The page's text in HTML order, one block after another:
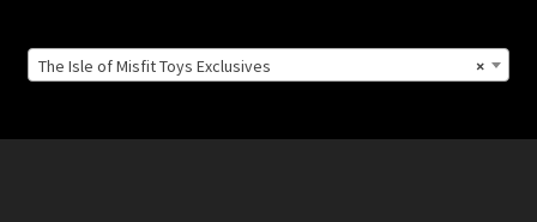
×
The Isle of Misfit Toys Exclusives